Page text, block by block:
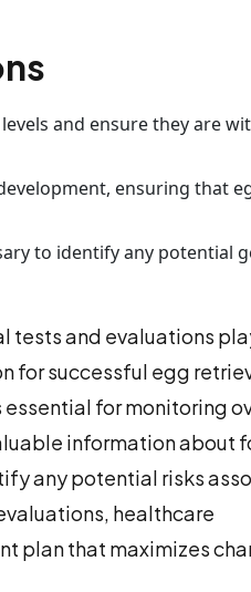
and ensure they are
ensuring that
to identify any potential
tests and evaluations
for successful egg
for monitoring
information about
any potential risks
healthcare
plan that maximizes